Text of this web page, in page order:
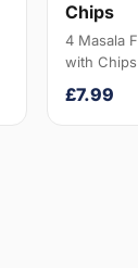
Chips
4 Masala
with Chips
£7.99